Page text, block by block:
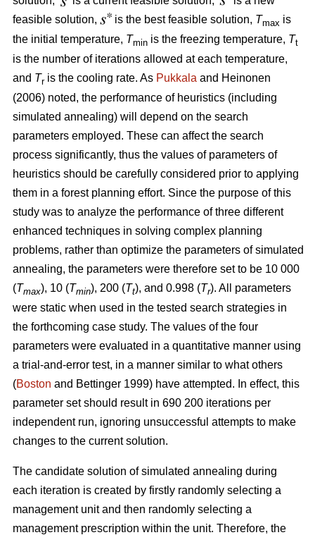
feasible solution,
is the best feasible solution, Tmax is
the initial temperature, Tmin is the freezing temperature, Tt
is the number of iterations allowed at each temperature,
and Tr is the cooling rate. As Pukkala and Heinonen
(2006) noted, the performance of heuristics (including
simulated annealing) will depend on the search
parameters employed. These can affect the search
process significantly, thus the values of parameters of
heuristics should be carefully considered prior to applying
them in a forest planning effort. Since the purpose of this
study was to analyze the performance of three different
enhanced techniques in solving complex planning
problems, rather than optimize the parameters of simulated
annealing, the parameters were therefore set to be 10 000
(Tmax), 10 (Tmin), 200 (Tt), and 0.998 (Tr). All parameters
were static when used in the tested search strategies in
the forthcoming case study. The values of the four
parameters were evaluated in a quantitative manner using
a trial-and-error test, in a manner similar to what others
(Boston and Bettinger 1999) have attempted. In effect, this
parameter set should result in 690 200 iterations per
independent run, ignoring unsuccessful attempts to make
changes to the current solution.
The candidate solution of simulated annealing during
each iteration is created by firstly randomly selecting a
management unit and then randomly selecting a
management prescription within the unit. Therefore, the